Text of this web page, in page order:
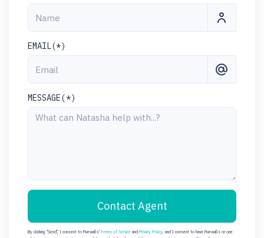
EMAIL(*)
MESSAGE(*)
By clicking "Send", I consent to Fivewalls'Terms of Service and Privacy Policy, and I consent to have Fivewalls or one
Contact Agent